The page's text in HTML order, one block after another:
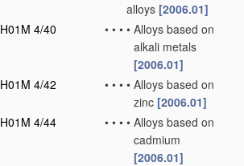
alloys [2006.01]
H01M 4/40
• • • • Alloys based on
alkali metals
[2006.01]
H01M 4/42
• • • • Alloys based on
zinc [2006.01]
H01M 4/44
• • • • Alloys based on
cadmium
[2006.01]